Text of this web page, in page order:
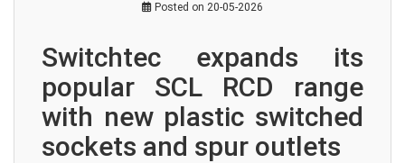
Posted on 20-05-2026
Switchtec expands its
popular SCL RCD range
with new plastic switched
sockets and spur outlets